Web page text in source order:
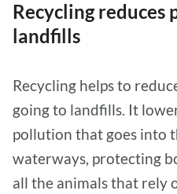
Recycling
landfills
Recycling helps to
going to landfills. It
pollution that goes into
waterways, protecting
all the animals that rely